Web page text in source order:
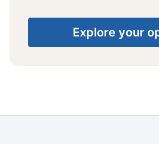
Explore your